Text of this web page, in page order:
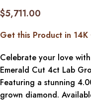
$5,711.00
Get this Product in
Celebrate your love
Emerald Cut 4ct Lab
Featuring a stunning
grown diamond.